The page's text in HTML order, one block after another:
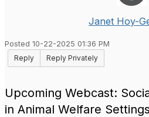
Janet Hoy-
Posted 10-22-2025 01:36 PM
Reply
Reply Privately
Upcoming Webcast:
in Animal Welfare Settings